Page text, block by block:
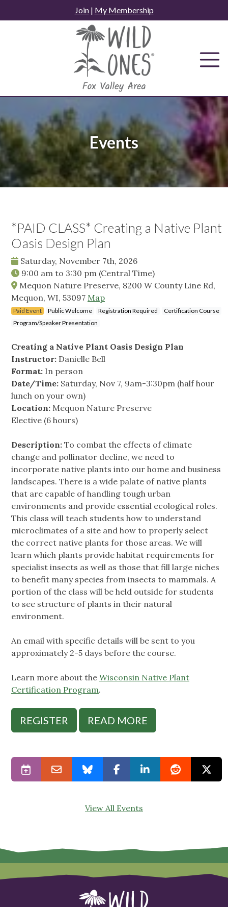
to
Join| My Membership
Events
*PAID CLASS* Creating a Native Plant
Oasis Design Plan
Saturday, November 7th, 2026
9:00 am to 3:30 pm (Central Time)
Mequon Nature Preserve, 8200 W County Line Rd,
Mequon, WI, 53097 Map
Paid Event Public Welcome Registration Required
Certification Course
Program/Speaker Presentation
Creating a Native Plant Oasis Design Plan
Instructor: Danielle Bell
Format: In person
Date/Time: Saturday, Nov 7, 9am-3:30pm (half hour
lunch on your own)
Location: Mequon Nature Preserve
Elective (6 hours)
Description: To combat the effects of climate
change and pollinator decline, we need to
incorporate native plants into our home and business
landscapes. There is a wide palate of native plants
that are capable of handling tough urban
environments and provide essential ecological roles.
This class will teach students how to understand
microclimates of a site and how to properly select
the correct native plants for those areas. We will
learn which plants provide habitat requirements for
specialist insects as well as those that fill large niches
to benefit many species from insects to mammals. A
portion of the class will be held outside for students
to see structure of plants in their natural
environment.
An email with specific details will be sent to you
approximately 2-5 days before the course.
Learn more about the Wisconsin Native Plant
Certification Program.
REGISTER READ MORE
View All Events